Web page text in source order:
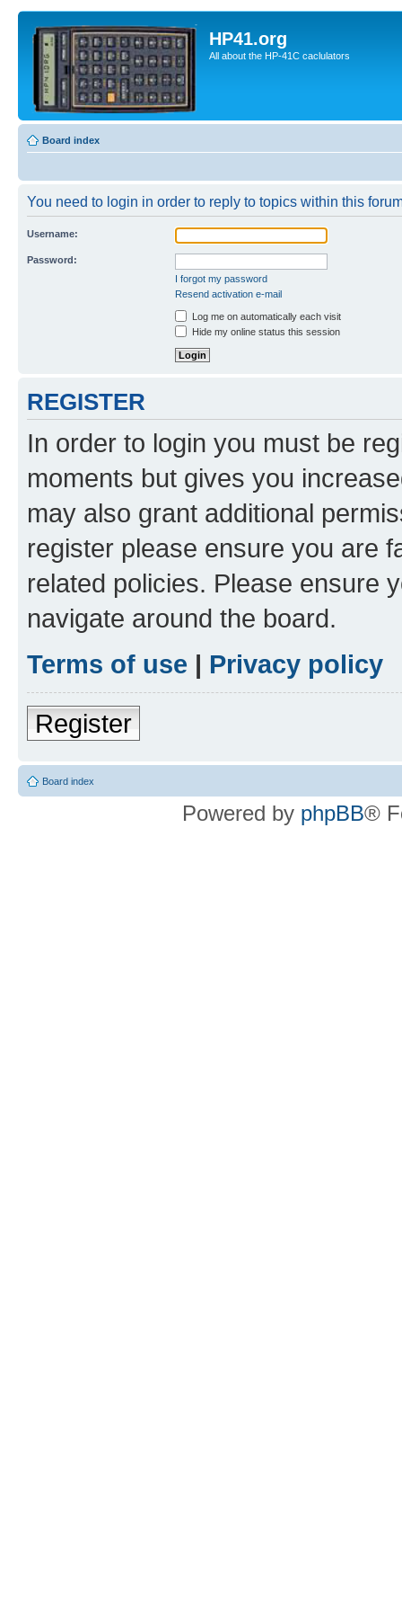
HP41.org
All about the HP-41C caclulators
Board index
You need to login in order to reply to topics within this
Username:
Password:
I forgot my password
Resend activation e-mail
Log me on automatically each visit
Hide my online status this session
REGISTER
In order to login you must be
moments but gives you
may also grant additional
register please ensure you are
related policies. Please ensure
navigate around the board.
Terms of use | Privacy policy
Register
Board index
Powered by phpBB®